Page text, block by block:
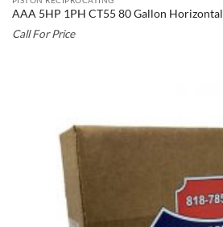
AAA 5HP 1PH CT55 80 Gallon Horizontal
Call For Price